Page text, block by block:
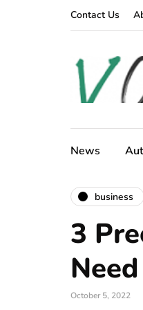
Contact Us
News
business
3
October 5, 2022